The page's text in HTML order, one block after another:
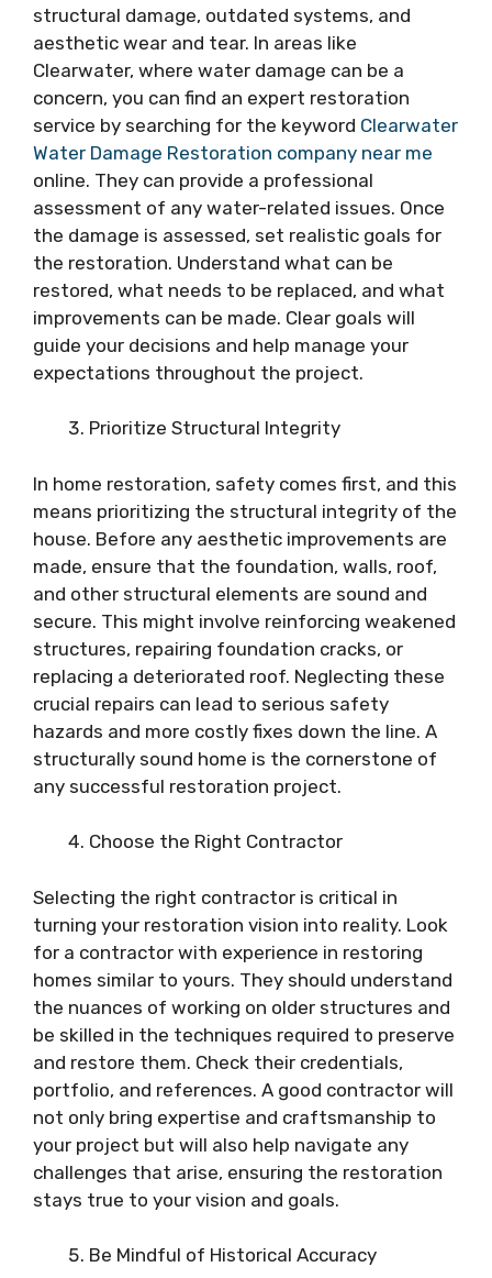
structural damage, outdated systems, and
aesthetic wear and tear. In areas like
Clearwater, where water damage can be a
concern, you can find an expert restoration
service by searching for the keyword Clearwater
Water Damage Restoration company near me
online. They can provide a professional
assessment of any water-related issues. Once
the damage is assessed, set realistic goals for
the restoration. Understand what can be
restored, what needs to be replaced, and what
improvements can be made. Clear goals will
guide your decisions and help manage your
expectations throughout the project.
Prioritize Structural Integrity
In home restoration, safety comes first, and this
means prioritizing the structural integrity of the
house. Before any aesthetic improvements are
made, ensure that the foundation, walls, roof,
and other structural elements are sound and
secure. This might involve reinforcing weakened
structures, repairing foundation cracks, or
replacing a deteriorated roof. Neglecting these
crucial repairs can lead to serious safety
hazards and more costly fixes down the line. A
structurally sound home is the cornerstone of
any successful restoration project.
Choose the Right Contractor
Selecting the right contractor is critical in
turning your restoration vision into reality. Look
for a contractor with experience in restoring
homes similar to yours. They should understand
the nuances of working on older structures and
be skilled in the techniques required to preserve
and restore them. Check their credentials,
portfolio, and references. A good contractor will
not only bring expertise and craftsmanship to
your project but will also help navigate any
challenges that arise, ensuring the restoration
stays true to your vision and goals.
Be Mindful of Historical Accuracy